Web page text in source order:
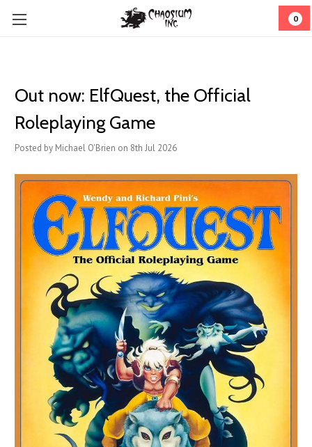
0
Out now: ElfQuest, the Official
Roleplaying Game
Posted by Michael O'Brien on 8th Jul 2026